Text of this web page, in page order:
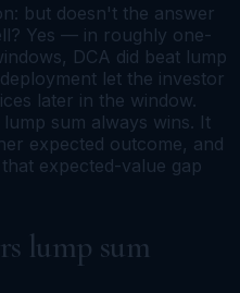
but doesn't the answer
Yes — in roughly one-
DCA did beat lump
let the investor
later in the window.
sum always wins. It
expected outcome, and
expected-value gap
lump sum